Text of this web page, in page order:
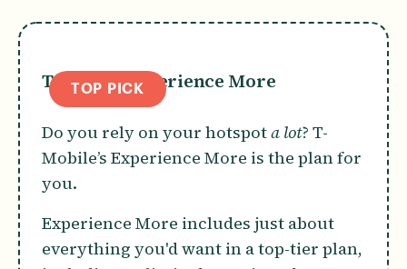
TOP PICK
T-Mobile Experience More
Do you rely on your hotspota lot? T-
Mobile’s Experience More is the plan for
you.
Experience More includes just about
everything you'd want in a top-tier plan,